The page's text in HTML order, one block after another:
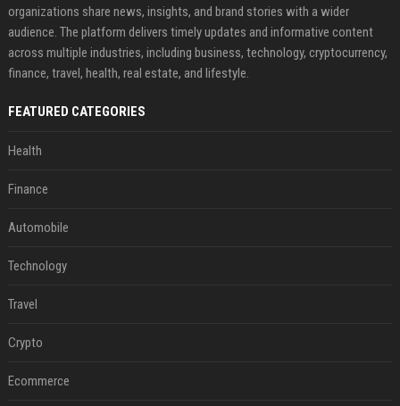
organizations share news, insights, and brand stories with a wider
audience. The platform delivers timely updates and informative content
across multiple industries, including business, technology, cryptocurrency,
finance, travel, health, real estate, and lifestyle.
FEATURED CATEGORIES
Health
Finance
Automobile
Technology
Travel
Crypto
Ecommerce